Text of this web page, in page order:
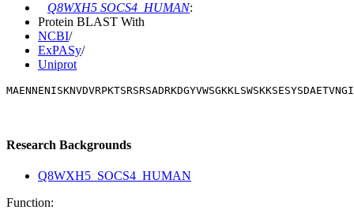
Q8WXH5 SOCS4_HUMAN:
Protein BLAST With
NCBI/
ExPASy/
Uniprot
Research Backgrounds
Q8WXH5_SOCS4_HUMAN
Function: